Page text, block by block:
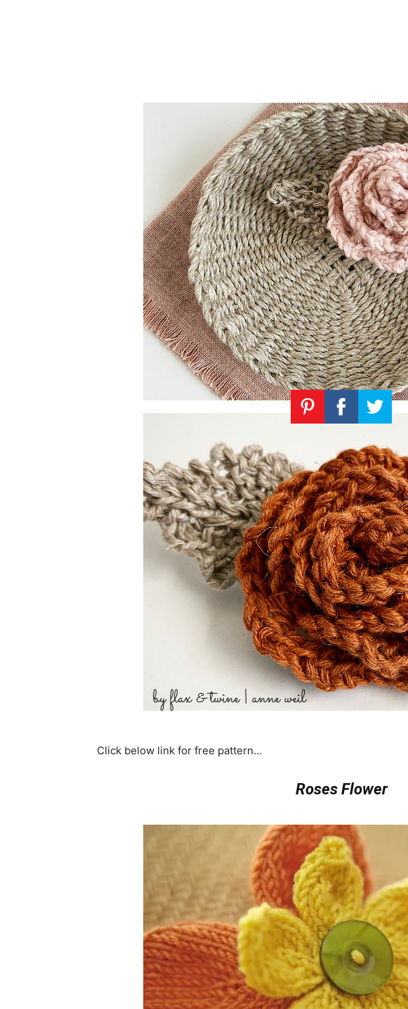
Click below link for free pattern…
Roses Flower